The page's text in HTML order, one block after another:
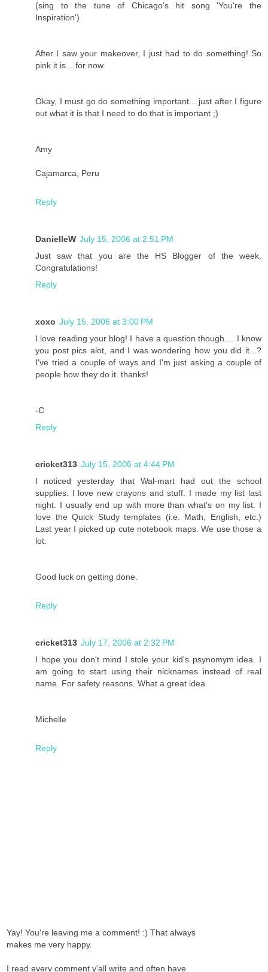
(sing to the tune of Chicago's hit song 'You're the
Inspiration')
After I saw your makeover, I just had to do something! So
pink it is... for now.
Okay, I must go do something important... just after I figure
out what it is that I need to do that is important ;)
Amy
Cajamarca, Peru
Reply
DanielleW July 15, 2006 at 2:51 PM
Just saw that you are the HS Blogger of the week.
Congratulations!
Reply
xoxo July 15, 2006 at 3:00 PM
I love reading your blog! I have a question though.... I know
you post pics alot, and I was wondering how you did it...?
I've tried a couple of ways and I'm just asking a couple of
people how they do it. thanks!
-C
Reply
cricket313 July 15, 2006 at 4:44 PM
I noticed yesterday that Wal-mart had out the school
supplies. I love new crayons and stuff. I made my list last
night. I usually end up with more than what's on my list. I
love the Quick Study templates (i.e. Math, English, etc.)
Last year I picked up cute notebook maps. We use those a
lot.
Good luck on getting done.
Reply
cricket313 July 17, 2006 at 2:32 PM
I hope you don't mind I stole your kid's psynomym idea. I
am going to start using their nicknames instead of real
name. For safety reasons. What a great idea.
Michelle
Reply
Yay! You're leaving me a comment! :) That always
makes me very happy.
I read every comment y'all write and often have